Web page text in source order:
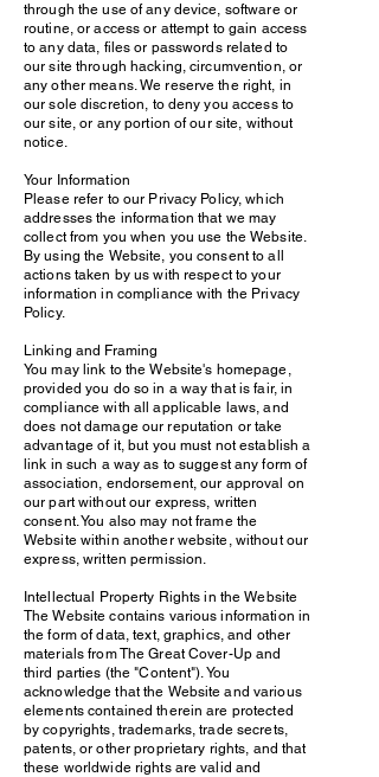
through the use of any device, software or
routine, or access or attempt to gain access
to any data, files or passwords related to
our site through hacking, circumvention, or
any other means. We reserve the right, in
our sole discretion, to deny you access to
our site, or any portion of our site, without
notice.
Your Information
Please refer to our Privacy Policy, which
addresses the information that we may
collect from you when you use the Website.
By using the Website, you consent to all
actions taken by us with respect to your
information in compliance with the Privacy
Policy.
Linking and Framing
You may link to the Website's homepage,
provided you do so in a way that is fair, in
compliance with all applicable laws, and
does not damage our reputation or take
advantage of it, but you must not establish a
link in such a way as to suggest any form of
association, endorsement, our approval on
our part without our express, written
consent. You also may not frame the
Website within another website, without our
express, written permission.
Intellectual Property Rights in the Website
The Website contains various information in
the form of data, text, graphics, and other
materials from The Great Cover-Up and
third parties (the "Content"). You
acknowledge that the Website and various
elements contained therein are protected
by copyrights, trademarks, trade secrets,
patents, or other proprietary rights, and that
these worldwide rights are valid and